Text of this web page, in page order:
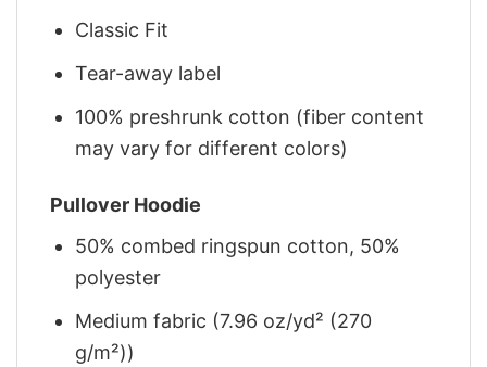
Classic Fit
Tear-away label
100% preshrunk cotton (fiber content
may vary for different colors)
Pullover Hoodie
50% combed ringspun cotton, 50%
polyester
Medium fabric (7.96 oz/yd² (270
g/m²))